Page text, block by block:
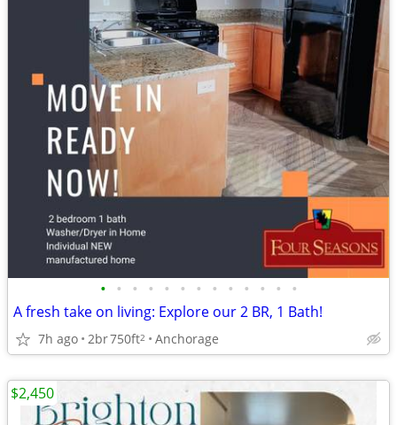
• • • • • • • • • • • • •
A fresh take on living: Explore our 2 BR, 1 Bath!
7h ago 2br750ft2 Anchorage
$2,450